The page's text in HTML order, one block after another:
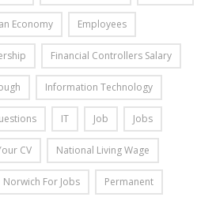
Economy Employees
Financial Controllers Salary
Information Technology
IT Job Jobs
CV National Living Wage
Norwich For Jobs Permanent